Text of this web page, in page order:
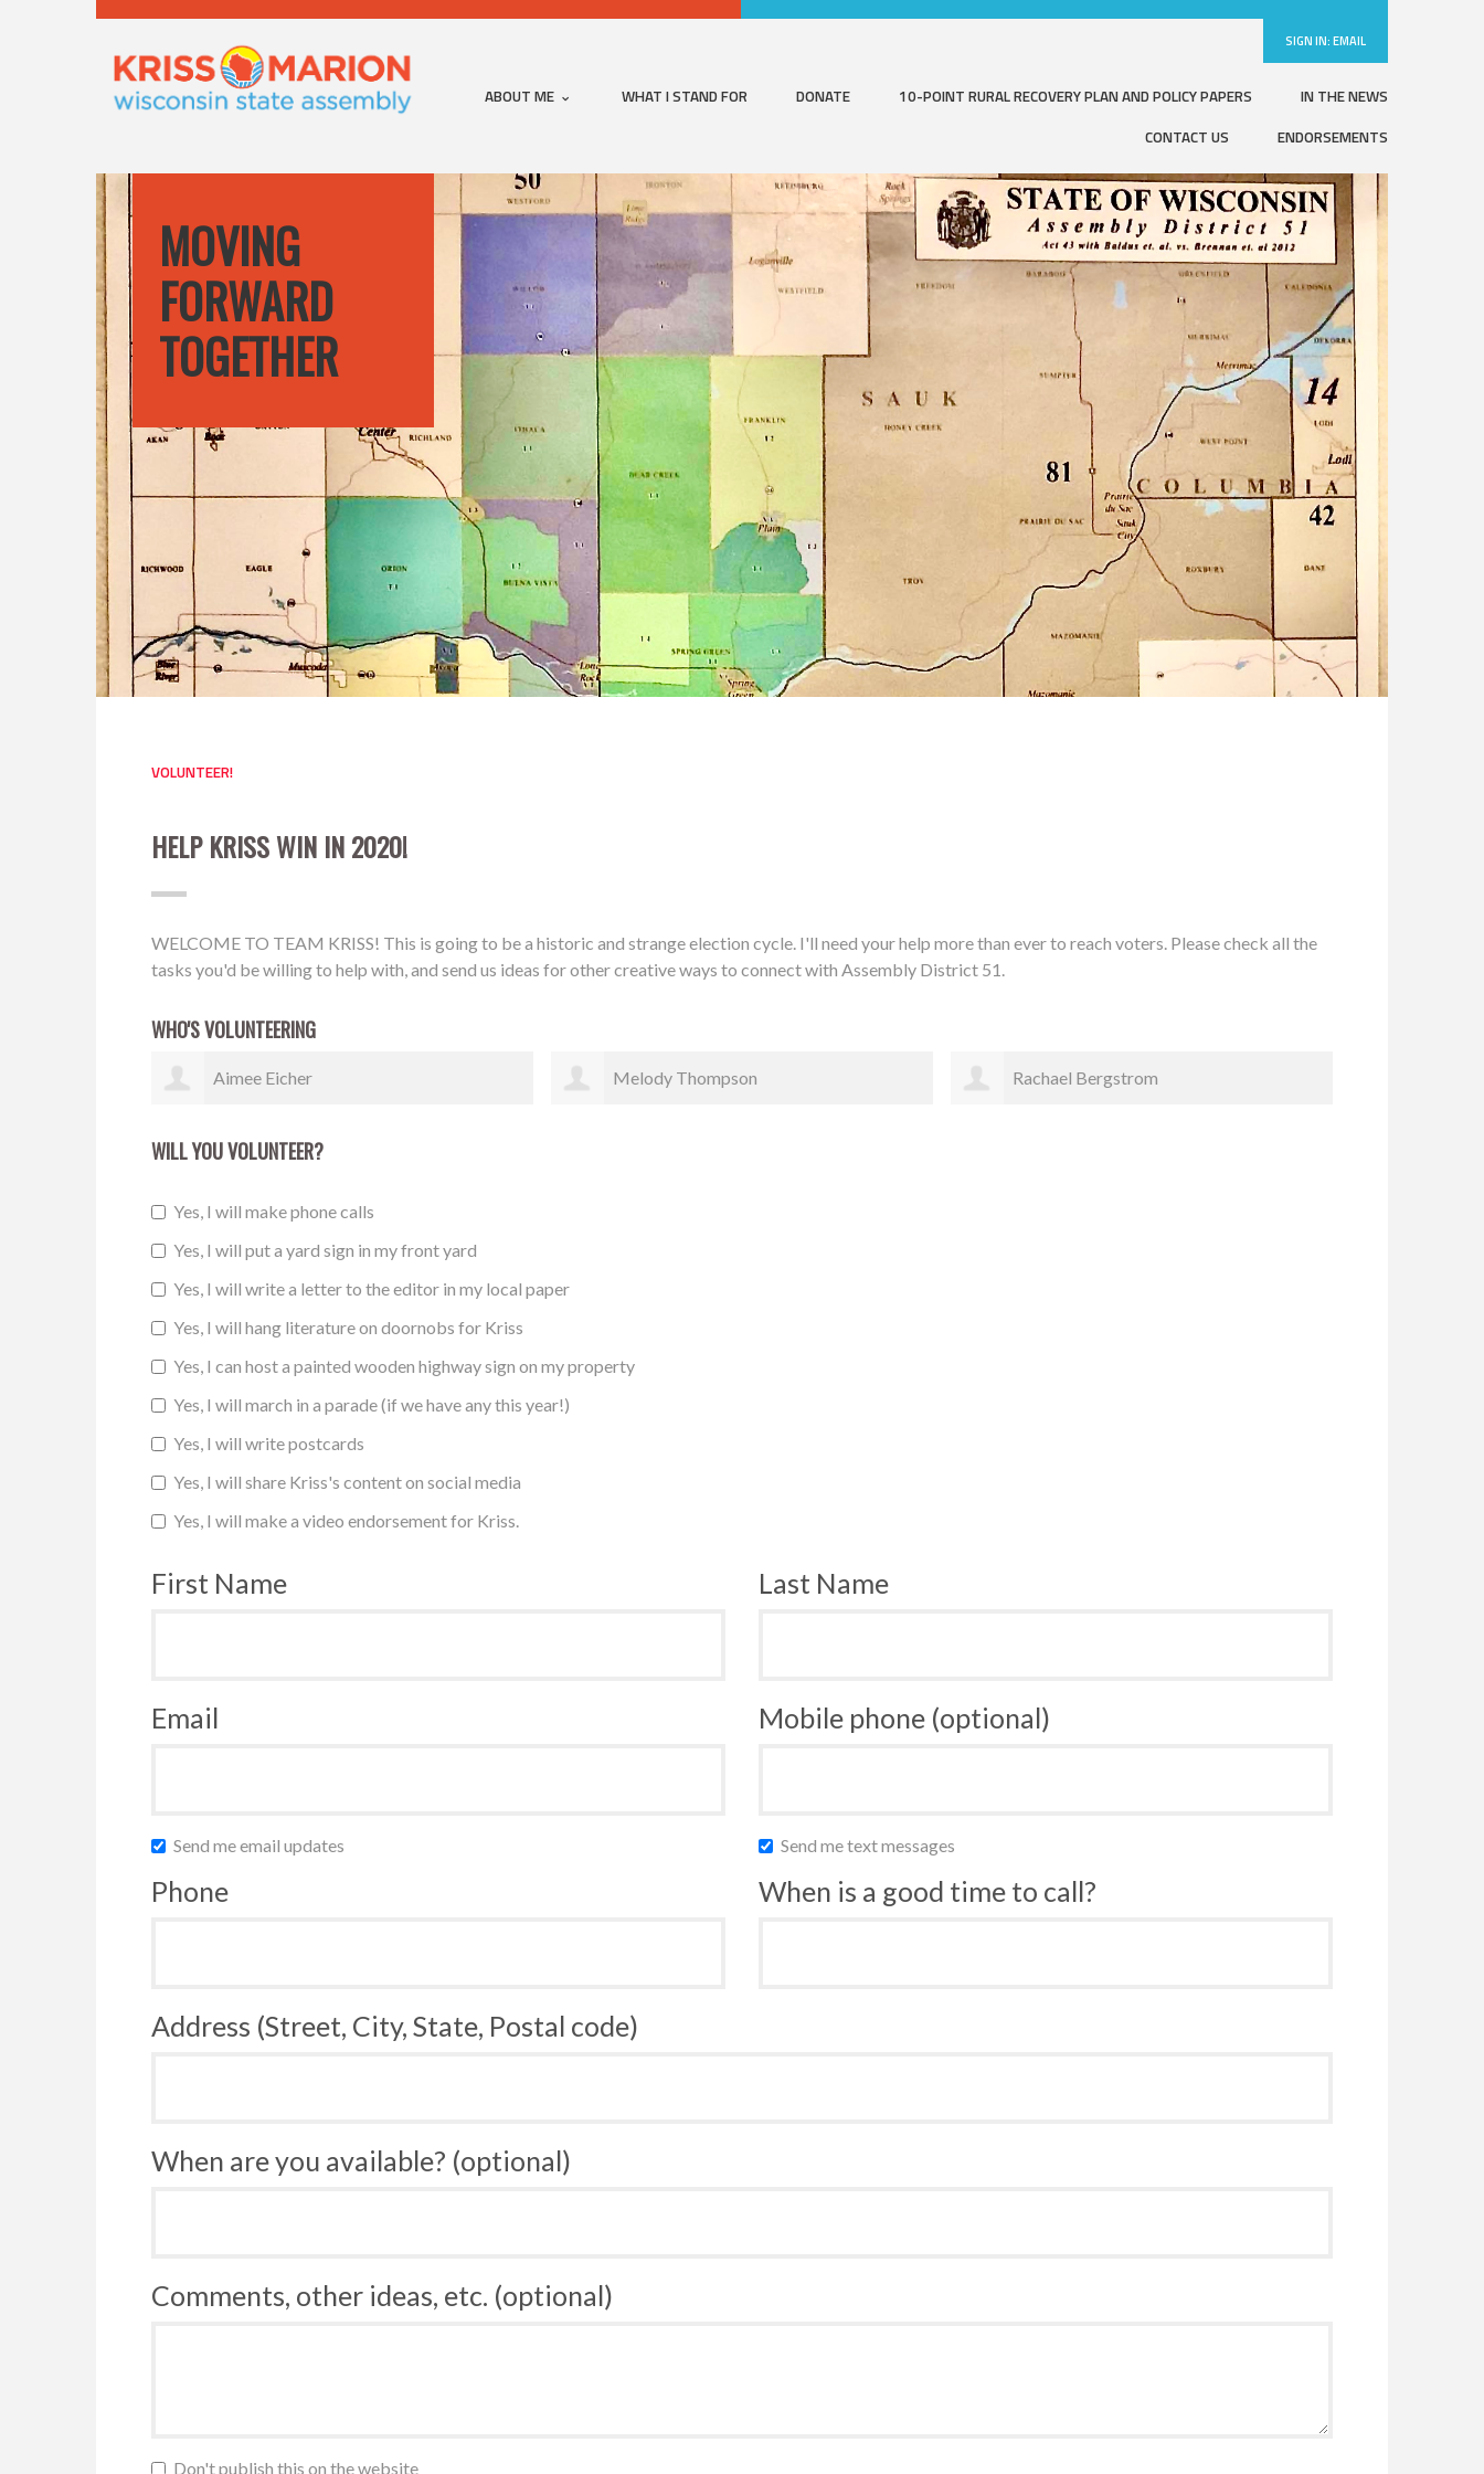
SIGN IN:EMAIL
ABOUT ME WHAT I STAND FOR DONATE 10-POINT RURAL RECOVERY PLAN AND POLICY PAPERS
IN THE NEWS
CONTACT US
ENDORSEMENTS
MOVING
FORWARD
TOGETHER
VOLUNTEER!
HELP KRISS WIN IN 2020!
WELCOME TO TEAM KRISS! This is going to be a historic and strange election cycle. I'll need your help more than ever to reach voters. Please check all the
tasks you'd be willing to help with, and send us ideas for other creative ways to connect with Assembly District 51.
WHO'S VOLUNTEERING
Melody Thompson Rachael Bergstrom Kristin Smyth
WILL YOU VOLUNTEER?
Yes, I will make phone calls
Yes, I will put a yard sign in my front yard
Yes, I will write a letter to the editor in my local paper
Yes, I will hang literature on doornobs for Kriss
Yes, I can host a painted wooden highway sign on my property
Yes, I will march in a parade (if we have any this year!)
Yes, I will write postcards
Yes, I will share Kriss's content on social media
Yes, I will make a video endorsement for Kriss.
First Name Last Name
Email Mobile phone (optional)
Send me email updates Send me text messages
Phone When is a good time to call?
Address (Street, City, State, Postal code)
When are you available? (optional)
Comments, other ideas, etc. (optional)
Don't publish this on the website